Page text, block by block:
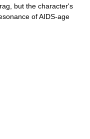
but the character's
of AIDS-age